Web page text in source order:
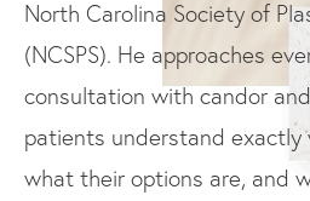
North Carolina Society of
(NCSPS). He approaches
consultation with candor
patients understand exactly
what their options are, and